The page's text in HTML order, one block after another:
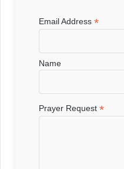
Email Address*
Name
Prayer Request*